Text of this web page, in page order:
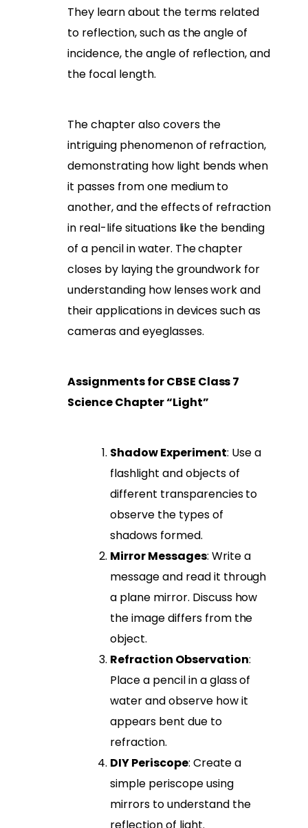
They learn about the terms related
to reflection, such as the angle of
incidence, the angle of reflection, and
the focal length.
The chapter also covers the
intriguing phenomenon of refraction,
demonstrating how light bends when
it passes from one medium to
another, and the effects of refraction
in real-life situations like the bending
of a pencil in water. The chapter
closes by laying the groundwork for
understanding how lenses work and
their applications in devices such as
cameras and eyeglasses.
Assignments for CBSE Class 7
Science Chapter “Light”
Shadow Experiment: Use a
flashlight and objects of
different transparencies to
observe the types of
shadows formed.
Mirror Messages: Write a
message and read it through
a plane mirror. Discuss how
the image differs from the
object.
Refraction Observation:
Place a pencil in a glass of
water and observe how it
appears bent due to
refraction.
DIY Periscope: Create a
simple periscope using
mirrors to understand the